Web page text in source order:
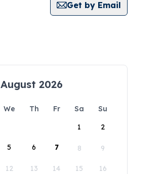
Get by Email
August 2026
We Th Fr Sa
Su
1
2
5 6 7 8 9
12 13 14 15 16